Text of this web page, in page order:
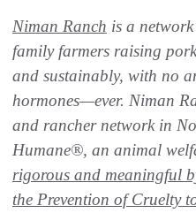
Niman Ranch is a
family farmers raising
and sustainably, with no
hormones—ever. Niman
and rancher network in
Humane®, an animal
rigorous and meaningful
the Prevention of Cruelty